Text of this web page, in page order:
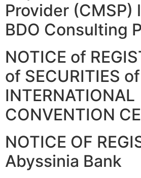
Provider (CMSP)
BDO Consulting
NOTICE of
of SECURITIES
INTERNATIONAL
CONVENTION
NOTICE OF
Abyssinia Bank